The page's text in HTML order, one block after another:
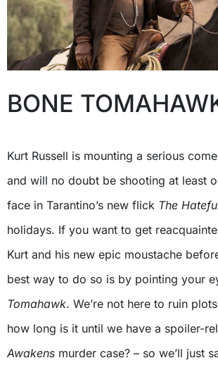
BONE
Kurt Russell is mounting a serious
and will no doubt be shooting at least
face in Tarantino’s new flick The
holidays. If you want to get
Kurt and his new epic moustache
best way to do so is by pointing your
Tomahawk. We’re not here to ruin
how long is it until we have a spoiler-
Awakens murder case? – so we’ll just